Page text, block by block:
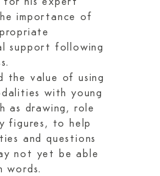
for his expert
importance of
support following
the value of using
with young
as drawing, role
figures, to help
and questions
not yet be able
words.